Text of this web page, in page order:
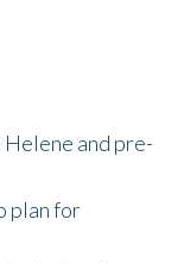
and pre-
plan for